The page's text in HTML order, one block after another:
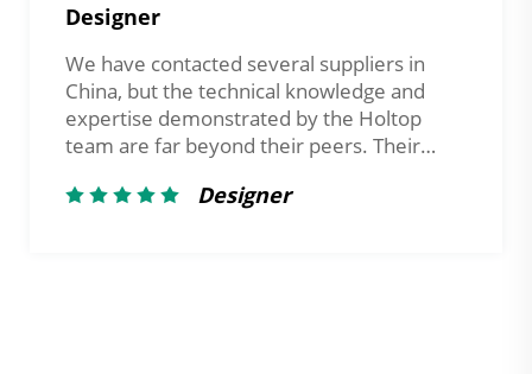
Manager
Holtop's responsiveness is truly
impressive. Whether it’s technical inquiries
or order processing, they always provide
support promptly — an invaluable quality in
Client in the UAE